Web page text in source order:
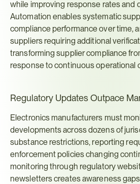
while improving response rates and
Automation enables systematic
compliance performance over time,
suppliers requiring additional
transforming supplier compliance
response to continuous operational
Regulatory Updates Outpace
Electronics manufacturers must
developments across dozens of
substance restrictions, reporting
enforcement policies changing
monitoring through regulatory
newsletters creates awareness